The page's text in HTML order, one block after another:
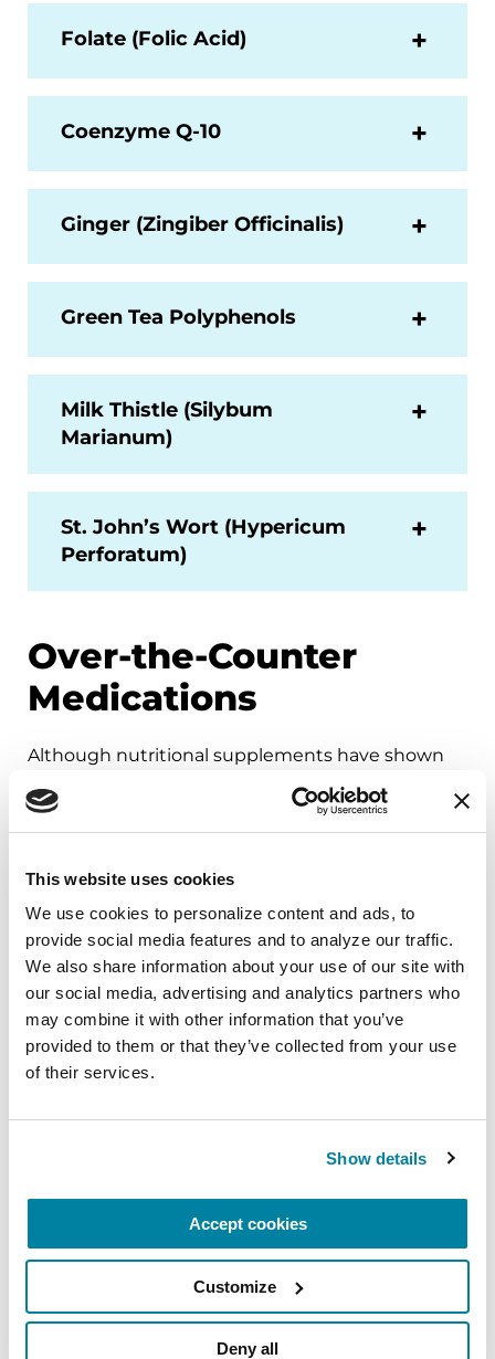
This website uses cookies
We use cookies to personalize content and ads, to
provide social media features and to analyze our traffic.
We also share information about your use of our site with
our social media, advertising and analytics partners who
may combine it with other information that you’ve
provided to them or that they’ve collected from your use
of their services.
Show details
Accept cookies
Customize
Deny all
Folate (Folic Acid)
Coenzyme Q-10
Ginger (Zingiber Officinalis)
Green Tea Polyphenols
Milk Thistle (Silybum
Marianum)
St. John’s Wort (Hypericum
Perforatum)
Over-the-Counter
Medications
Although nutritional supplements have shown
some promising results in preliminary studies, it
is important to remember that there is not
Parkinson’s.
Over-the-counter medications
. They tend to be expensive and vary with
different manufacturers. Before taking any of
these medications, discuss them with your
doctor.
It is important for people with Parkinson’s to let
products, vitamins, over-the-counter
medications and dietary changes they have
compounds may interact or interfere with PD
medications.